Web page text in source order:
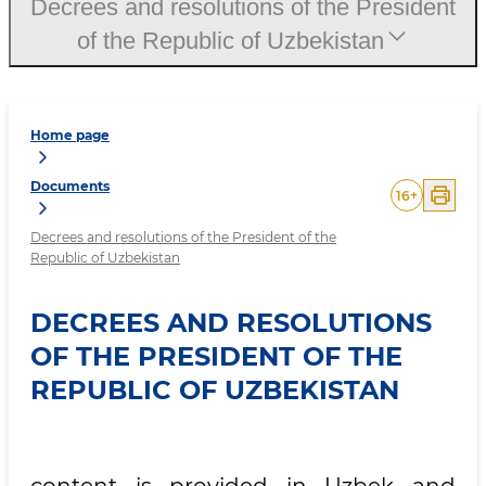
Home page
Documents
Decrees and resolutions of the President of the
Republic of Uzbekistan
16+
DECREES AND RESOLUTIONS
OF THE PRESIDENT OF THE
REPUBLIC OF UZBEKISTAN
Decrees and resolutions of the President
of the Republic of Uzbekistan